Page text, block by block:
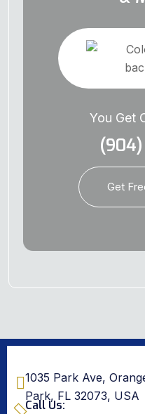
You Get
(904)
Get
1035 Park Ave,
Park, FL 32073, USA
Call Us: